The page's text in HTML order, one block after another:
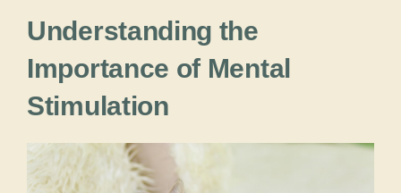
Understanding the
Importance of Mental
Stimulation